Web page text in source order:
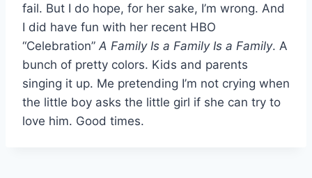
fail. But I do hope, for her sake, I’m wrong. And
I did have fun with her recent HBO
“Celebration” A Family Is a Family Is a Family. A
bunch of pretty colors. Kids and parents
singing it up. Me pretending I’m not crying when
the little boy asks the little girl if she can try to
love him. Good times.